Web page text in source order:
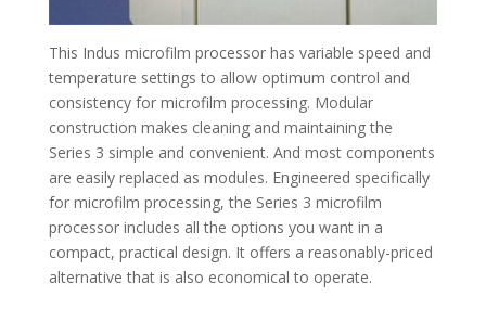
This Indus microfilm processor has variable speed and
temperature settings to allow optimum control and
consistency for microfilm processing. Modular
construction makes cleaning and maintaining the
Series 3 simple and convenient. And most components
are easily replaced as modules. Engineered specifically
for microfilm processing, the Series 3 microfilm
processor includes all the options you want in a
compact, practical design. It offers a reasonably-priced
alternative that is also economical to operate.